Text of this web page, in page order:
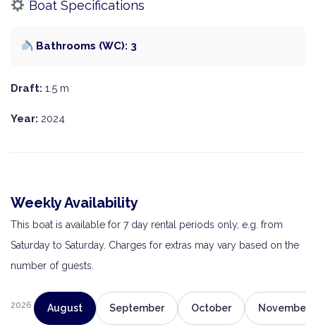
Boat Specifications
Bathrooms (WC): 3
Draft: 1.5 m
Year: 2024
Weekly Availability
This boat is available for 7 day rental periods only, e.g. from
Saturday to Saturday. Charges for extras may vary based on the
number of guests.
2026 August September October November